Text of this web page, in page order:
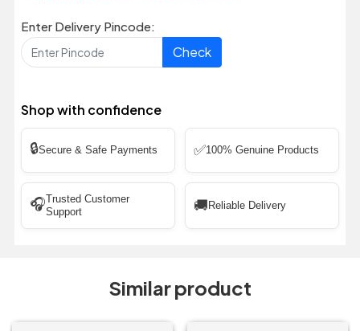
Enter Delivery Pincode:
Check
Shop with confidence
🔒Secure & Safe Payments ✅100% Genuine Products
🎧Trusted Customer
Support
🚚 Reliable Delivery
Similar product